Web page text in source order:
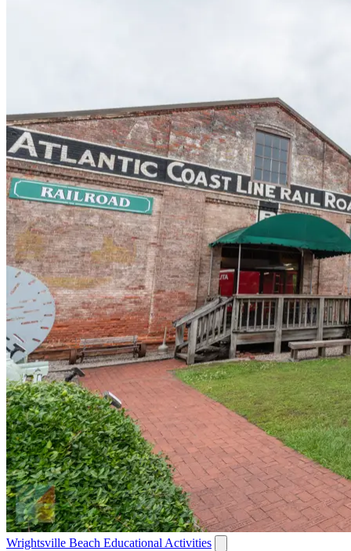
Wrightsville Beach Educational Activities